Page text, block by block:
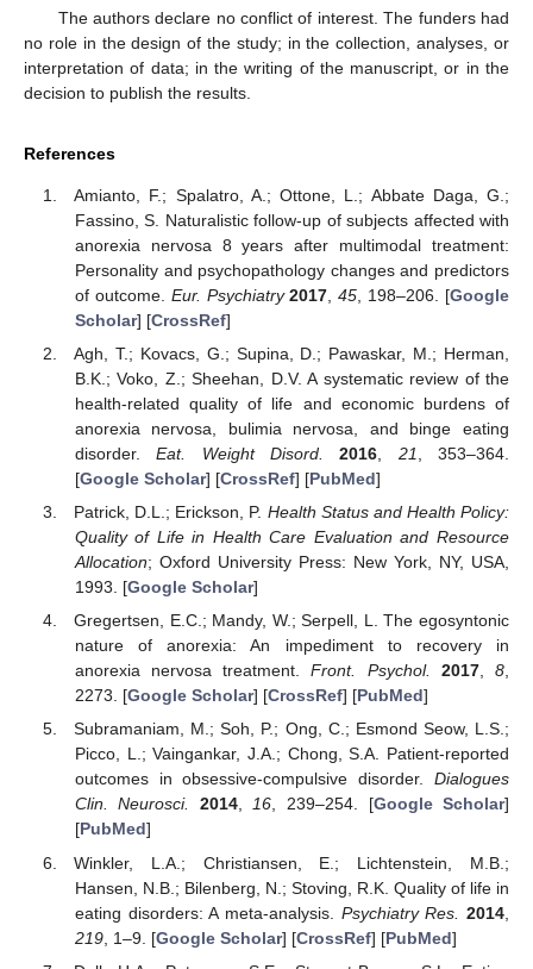
The authors declare no conflict of interest. The funders had
no role in the design of the study; in the collection, analyses, or
interpretation of data; in the writing of the manuscript, or in the
decision to publish the results.
References
Amianto, F.; Spalatro, A.; Ottone, L.; Abbate Daga, G.;
Fassino, S. Naturalistic follow-up of subjects affected with
anorexia nervosa 8 years after multimodal treatment:
Personality and psychopathology changes and predictors
of outcome. Eur. Psychiatry 2017 ,45 , 198–206. [Google
Scholar] [CrossRef]
Agh, T.; Kovacs, G.; Supina, D.; Pawaskar, M.; Herman,
B.K.; Voko, Z.; Sheehan, D.V. A systematic review of the
health-related quality of life and economic burdens of
anorexia nervosa, bulimia nervosa, and binge eating
disorder.Eat. Weight Disord. 2016 21
, 353–364.
[Google Scholar] [CrossRef] [PubMed]
Patrick, D.L.; Erickson, P. Health Status and Health Policy:
Quality of Life in Health Care Evaluation and Resource
Allocation; Oxford University Press: New York, NY, USA,
1993. [Google Scholar]
Gregertsen, E.C.; Mandy, W.; Serpell, L. The egosyntonic
nature of anorexia: An impediment to recovery in
anorexia nervosa treatment.Front. Psychol. 2017,8,
2273. [Google Scholar] [CrossRef] [PubMed]
Subramaniam, M.; Soh, P.; Ong, C.; Esmond Seow, L.S.;
Picco, L.; Vaingankar, J.A.; Chong, S.A. Patient-reported
outcomes in obsessive-compulsive disorder. Dialogues
Clin. Neurosci.
2014,16, 239–254. [Google Scholar]
[PubMed]
Winkler, L.A.; Christiansen, E.; Lichtenstein, M.B.;
Hansen, N.B.; Bilenberg, N.; Stoving, R.K. Quality of life in
eating disorders: A meta-analysis. Psychiatry Res. 2014
219, 1–9. [Google Scholar] [CrossRef] [PubMed]